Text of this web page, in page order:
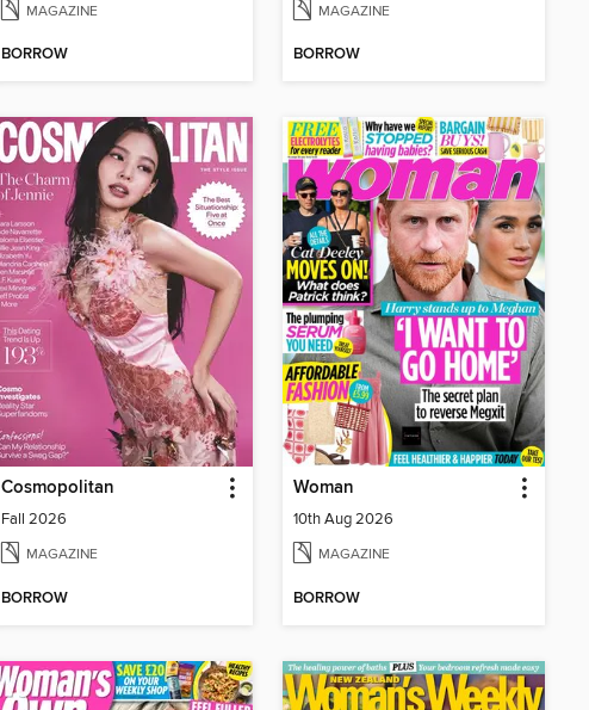
MAGAZINE
BORROW
MAGAZINE
BORROW
Cosmopolitan
Fall 2026
MAGAZINE
BORROW
Woman
10th Aug 2026
MAGAZINE
BORROW